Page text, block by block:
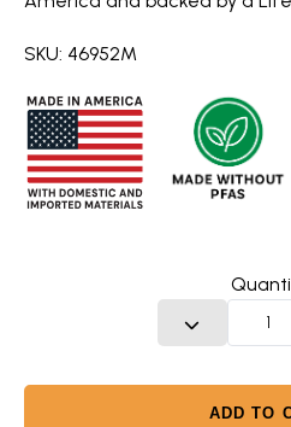
SKU: 46952M
DECREASE
ADD TO